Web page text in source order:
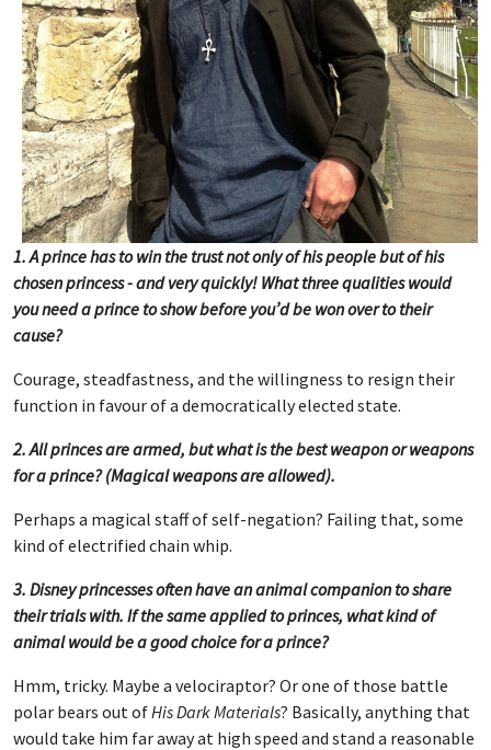
1. A prince has to win the trust not only of his people but of his
chosen princess - and very quickly! What three qualities would
you need a prince to show before you’d be won over to their
cause?
Courage, steadfastness, and the willingness to resign their
function in favour of a democratically elected state.
2. All princes are armed, but what is the best weapon or weapons
for a prince? (Magical weapons are allowed).
Perhaps a magical staff of self-negation? Failing that, some
kind of electrified chain whip.
3. Disney princesses often have an animal companion to share
their trials with. If the same applied to princes, what kind of
animal would be a good choice for a prince?
Hmm, tricky. Maybe a velociraptor? Or one of those battle
polar bears out ofHis Dark Materials? Basically, anything that
would take him far away at high speed and stand a reasonable